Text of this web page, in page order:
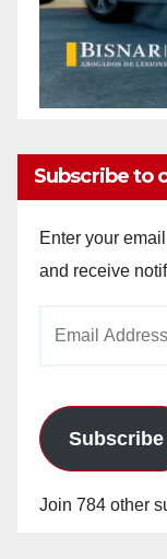
Subscribe to
Enter your
and receive
Subscribe
Join 784 other